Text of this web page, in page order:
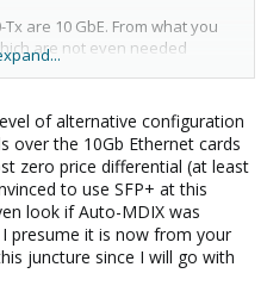
Tx are 10 GbE. From what you
are not even needed
refer to 10 GbE variants,
additional 10 GbE SFP+
of alternative configuration
over the 10Gb Ethernet cards
zero price differential (at least
to use SFP+ at this
look if Auto-MDIX was
presume it is now from your
juncture since I will go with